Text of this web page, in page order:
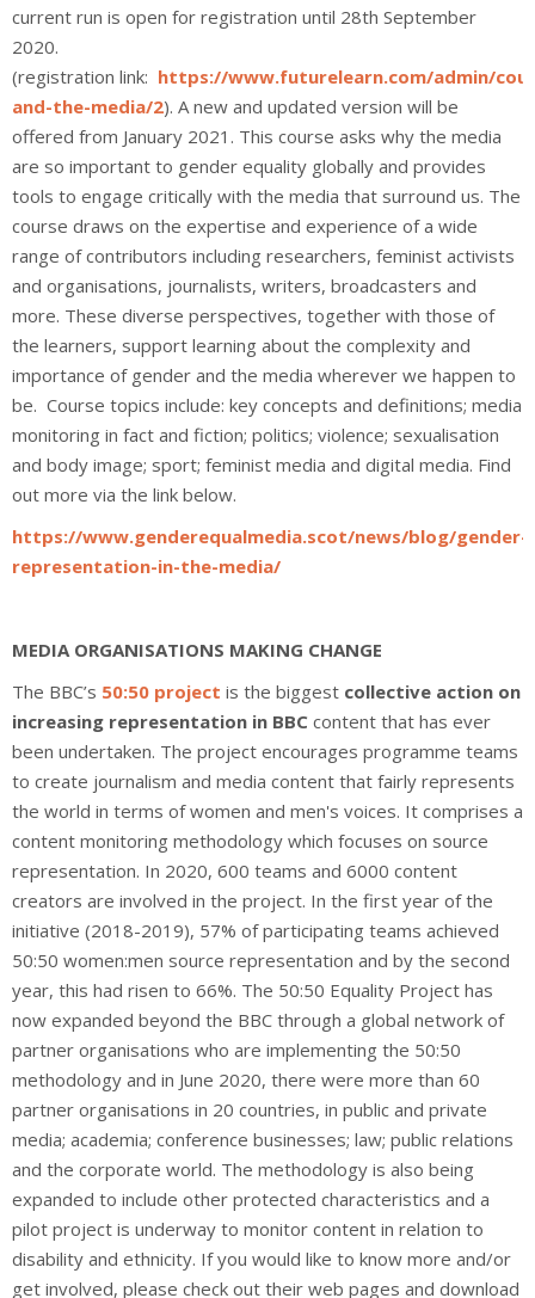
current run is open for registration until 28th September
2020.
(registration link: https://www.futurelearn.com/admin/
and-the-media/2). A new and updated version will be
offered from January 2021. This course asks why the media
are so important to gender equality globally and provides
tools to engage critically with the media that surround us. The
course draws on the expertise and experience of a wide
range of contributors including researchers, feminist activists
and organisations, journalists, writers, broadcasters and
more. These diverse perspectives, together with those of
the learners, support learning about the complexity and
importance of gender and the media wherever we happen to
be. Course topics include: key concepts and definitions; media
monitoring in fact and fiction; politics; violence; sexualisation
and body image; sport; feminist media and digital media. Find
out more via the link below.
https://www.genderequalmedia.scot/news/blog/gender-
representation-in-the-media/
MEDIA ORGANISATIONS MAKING CHANGE
The BBC’s 50:50 project is the biggest collective action on
increasing representation in BBC content that has ever
been undertaken. The project encourages programme teams
to create journalism and media content that fairly represents
the world in terms of women and men's voices. It comprises a
content monitoring methodology which focuses on source
representation. In 2020, 600 teams and 6000 content
creators are involved in the project. In the first year of the
initiative (2018-2019), 57% of participating teams achieved
50:50 women:men source representation and by the second
year, this had risen to 66%. The 50:50 Equality Project has
now expanded beyond the BBC through a global network of
partner organisations who are implementing the 50:50
methodology and in June 2020, there were more than 60
partner organisations in 20 countries, in public and private
media; academia; conference businesses; law; public relations
and the corporate world. The methodology is also being
expanded to include other protected characteristics and a
pilot project is underway to monitor content in relation to
disability and ethnicity. If you would like to know more and/or
get involved, please check out their web pages and download